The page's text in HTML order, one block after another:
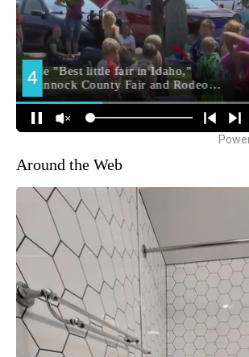
Around the Web